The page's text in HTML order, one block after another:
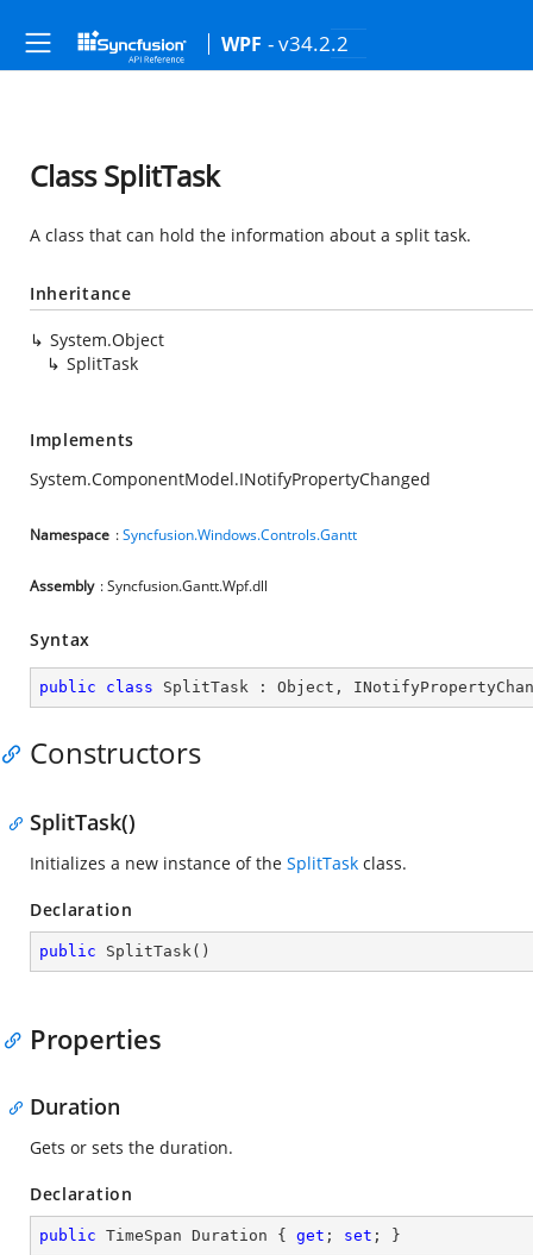
WPF - v34.2.2
Class SplitTask
A class that can hold the information about a split task.
Inheritance
System.Object
SplitTask
Implements
System.ComponentModel.INotifyPropertyChanged
Namespace :Syncfusion.Windows.Controls.Gantt
Assembly : Syncfusion.Gantt.Wpf.dll
Syntax
public class SplitTask : Object ,
Constructors
SplitTask()
Initializes a new instance of the SplitTask class.
Declaration
public SplitTask( )
Properties
Duration
Gets or sets the duration.
Declaration
public TimeSpan Duration { get ; set ; }